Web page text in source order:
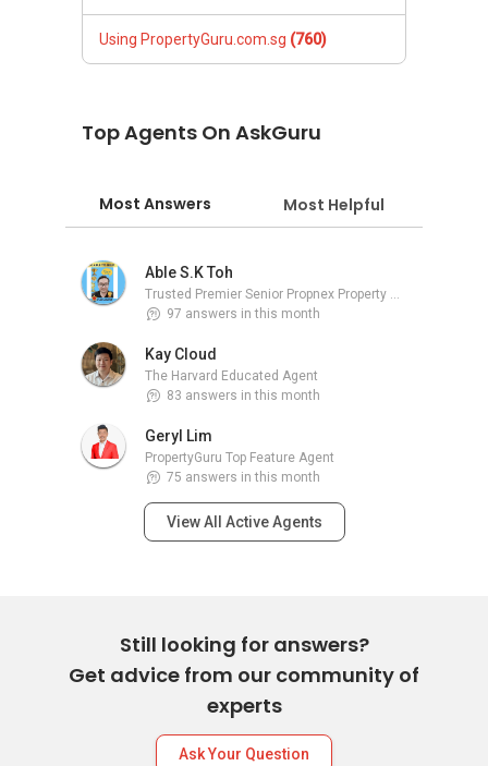
Using PropertyGuru.com.sg (760)
Top Agents On AskGuru
Most Answers Most Helpful
Able S.K Toh
Trusted Premier Senior Propnex Property Adviser
97 answers in this month
Kay Cloud
The Harvard Educated Agent
83 answers in this month
Geryl Lim
PropertyGuru Top Feature Agent
75 answers in this month
View All Active Agents
Still looking for answers?
Get advice from our community of
experts
Ask Your Question